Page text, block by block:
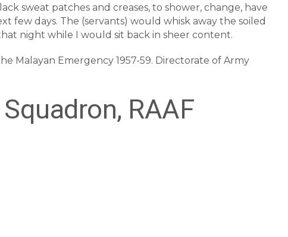
sweat patches and creases, to shower, change, have
few days. The (servants) would whisk away the soiled
night while I would sit back in sheer content.
Malayan Emergency 1957-59. Directorate of Army
RAAF